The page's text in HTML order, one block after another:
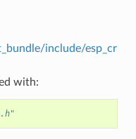
include/esp_cr
with: